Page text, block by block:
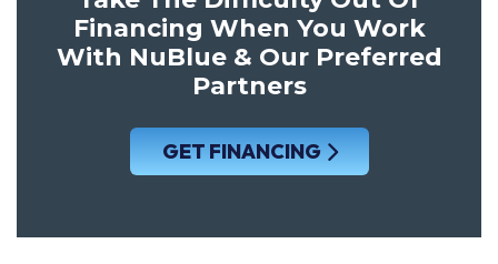
Financing When You Work
With NuBlue & Our Preferred
Partners
GET FINANCING